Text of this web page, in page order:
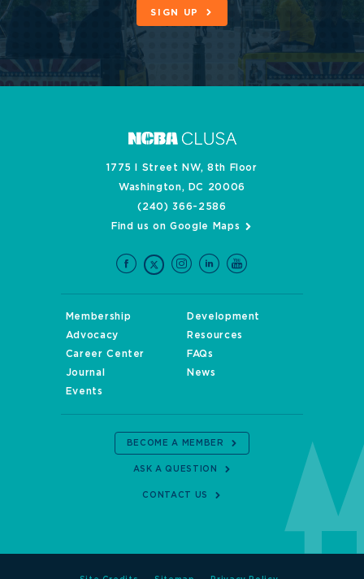
SIGN UP
1775 I Street NW, 8th Floor
Washington, DC 20006
(240) 366-2586
Find us on Google Maps
Membership
Development
Advocacy
Resources
Career Center
FAQs
Journal
News
Events
BECOME A MEMBER
ASK A QUESTION
CONTACT US